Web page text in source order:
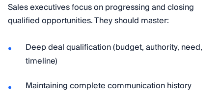
Sales executives focus on progressing and closing
qualified opportunities. They should master:
Deep deal qualification (budget, authority, need,
timeline)
Maintaining complete communication history